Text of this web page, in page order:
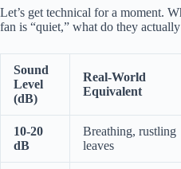
Let’s get technical for a moment.
fan is “quiet,” what do they
Sound
Level
(dB)
Real-World
Equivalent
10-20
dB
Breathing, rustling
leaves